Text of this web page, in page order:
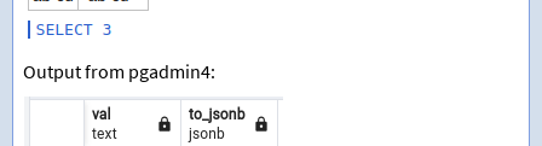
Output from pgadmin4: